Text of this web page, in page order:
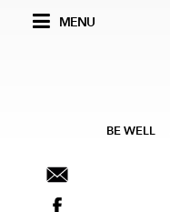
MENU
BE WELL